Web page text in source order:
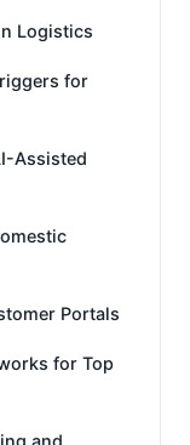
Logistics
for
Assisted
Portals
for Top
and